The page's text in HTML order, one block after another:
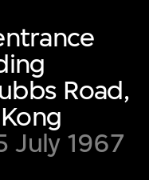
Road,
July 1967